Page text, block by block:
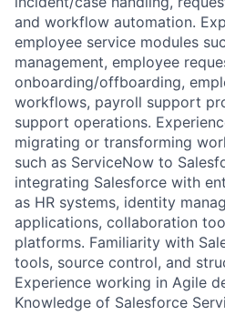
and workflow automation.
employee service modules
management, employee
onboarding/offboarding,
workflows, payroll support
support operations.
migrating or transforming
such as ServiceNow to
integrating Salesforce with
as HR systems, identity
applications, collaboration
platforms. Familiarity with
tools, source control, and
Experience working in Agile
Knowledge of Salesforce